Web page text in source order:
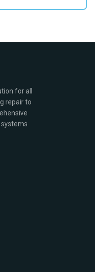
for all
repair to